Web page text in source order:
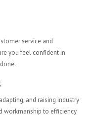
service and
you feel confident in
and raising industry
workmanship to efficiency